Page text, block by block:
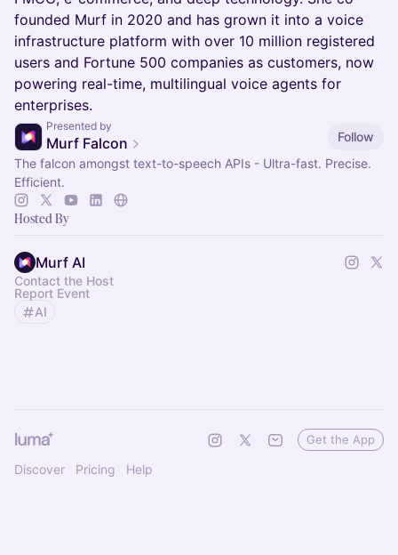
founded Murf in 2020 and has grown it into a voice
infrastructure platform with over 10 million registered
users and Fortune 500 companies as customers, now
powering real-time, multilingual voice agents for
enterprises.
Presented by
Murf Falcon
Follow
The falcon amongst text-to-speech APIs - Ultra-fast. Precise.
Efficient.
Hosted By
Murf AI
Contact the Host
Report Event
AI
Discover Pricing Help
Get the App